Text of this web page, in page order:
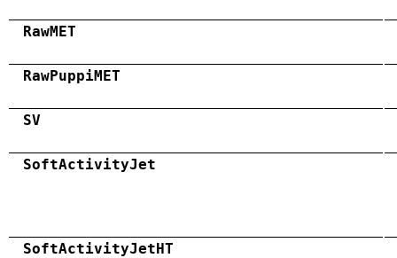
RawMET
RawPuppiMET
SV
SoftActivityJet
SoftActivityJetHT